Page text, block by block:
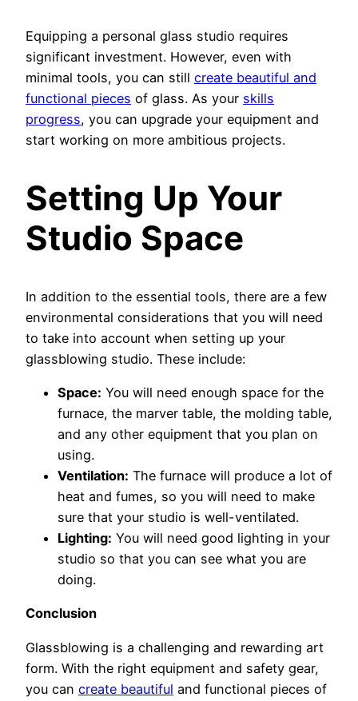
Equipping a personal glass studio requires
significant investment. However, even with
minimal tools, you can still create beautiful and
functional pieces of glass. As your skills
progress, you can upgrade your equipment and
start working on more ambitious projects.
Setting Up Your
Studio Space
In addition to the essential tools, there are a few
environmental considerations that you will need
to take into account when setting up your
glassblowing studio. These include:
Space: You will need enough space for the
furnace, the marver table, the molding table,
and any other equipment that you plan on
using.
Ventilation: The furnace will produce a lot of
heat and fumes, so you will need to make
sure that your studio is well-ventilated.
Lighting: You will need good lighting in your
studio so that you can see what you are
doing.
Conclusion
Glassblowing is a challenging and rewarding art
form. With the right equipment and safety gear,
you can create beautiful and functional pieces of